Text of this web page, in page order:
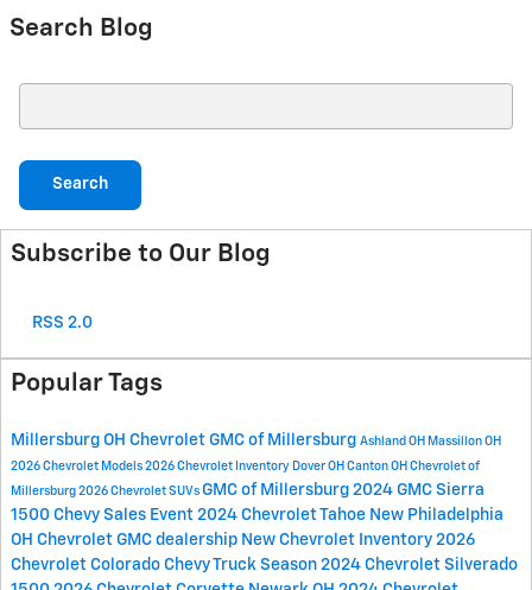
Search Blog
Search
Subscribe to Our Blog
RSS 2.0
Popular Tags
Millersburg OH Chevrolet GMC of Millersburg Ashland OH Massillon OH
2026 Chevrolet Models 2026 Chevrolet Inventory Dover OH Canton OH Chevrolet of
Millersburg 2026 Chevrolet SUVs GMC of Millersburg 2024 GMC Sierra
1500 Chevy Sales Event 2024 Chevrolet Tahoe New Philadelphia
OH Chevrolet GMC dealership New Chevrolet Inventory 2026
Chevrolet Colorado Chevy Truck Season 2024 Chevrolet Silverado